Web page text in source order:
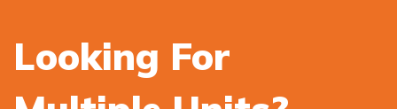
Looking For